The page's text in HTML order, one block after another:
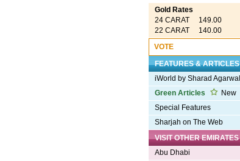
Gold Rates
24 CARAT 149.00
22 CARAT 140.00
VOTE
FEATURES & ARTICLES
iWorld by Sharad Agarwal
Green Articles
New
Special Features
Sharjah on The Web
VISIT OTHER EMIRATES
Abu Dhabi